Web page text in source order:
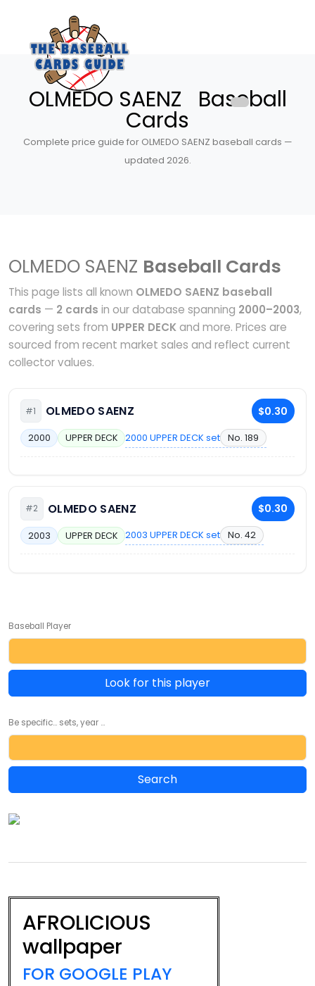
OLMEDO SAENZ Baseball
Cards
Complete price guide for OLMEDO SAENZ baseball cards —
updated 2026.
OLMEDO SAENZ Baseball Cards
This page lists all known OLMEDO SAENZ baseball
cards — 2 cards in our database spanning 2000–2003,
covering sets from UPPER DECKand more. Prices are
sourced from recent market sales and reflect current
collector values.
#1 OLMEDO SAENZ $0.30
2000 UPPER DECK 2000 UPPER DECK set No. 189
#2 OLMEDO SAENZ $0.30
2003 UPPER DECK 2003 UPPER DECK set No. 42
Baseball Player
Look for this player
Be specific... sets, year ...
AFROLICIOUS
wallpaper
FOR GOOGLE PLAY